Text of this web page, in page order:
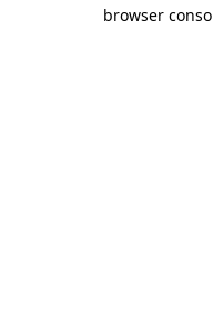
browser